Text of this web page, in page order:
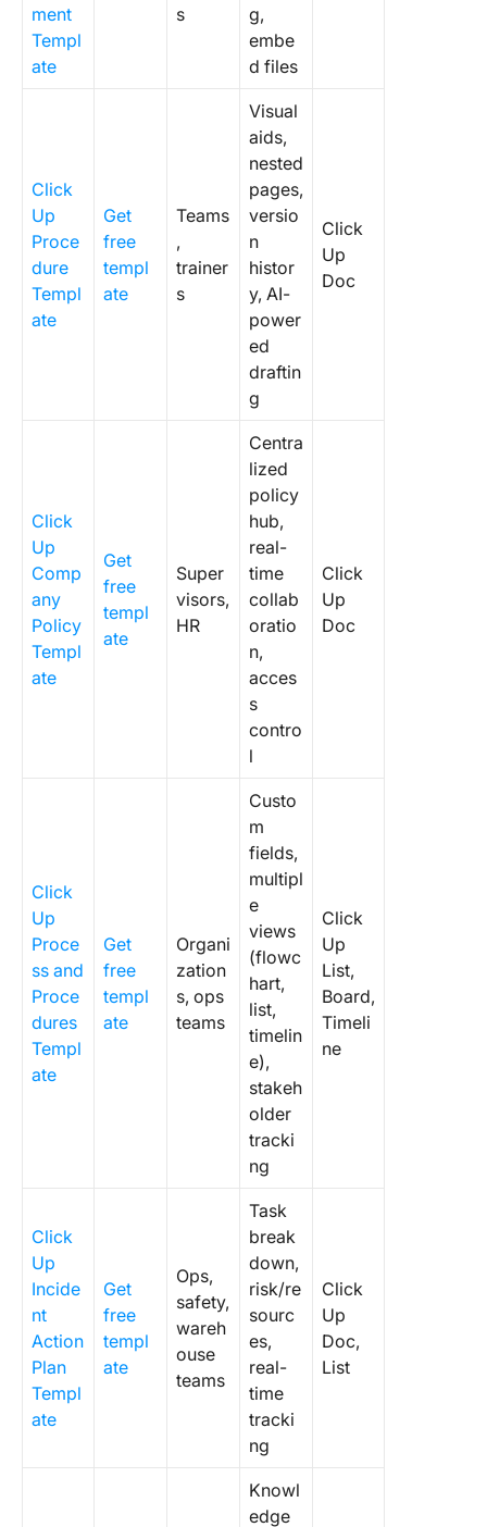
ment
Templ
ate
s
g,
embe
d files
Click
Up
Proce
dure
Templ
ate
Get
free
templ
ate
Teams
,
trainer
s
Visual
aids,
nested
pages,
versio
n
histor
y, AI-
power
ed
draftin
g
Click
Up
Doc
Click
Up
Comp
any
Policy
Templ
ate
Get
free
templ
ate
Super
visors,
HR
Centra
lized
policy
hub,
real-
time
collab
oratio
n,
acces
s
contro
l
Click
Up
Doc
Click
Up
Proce
ss and
Proce
dures
Templ
ate
Get
free
templ
ate
Organi
zation
s, ops
teams
Custo
m
fields,
multipl
e
views
(flowc
hart,
list,
timelin
e),
stakeh
older
tracki
ng
Click
Up
List,
Board,
Timeli
ne
Click
Up
Incide
nt
Action
Plan
Templ
ate
Get
free
templ
ate
Ops,
safety,
wareh
ouse
teams
Task
break
down,
risk/re
sourc
es,
real-
time
tracki
ng
Click
Up
Doc,
List
Knowl
edge